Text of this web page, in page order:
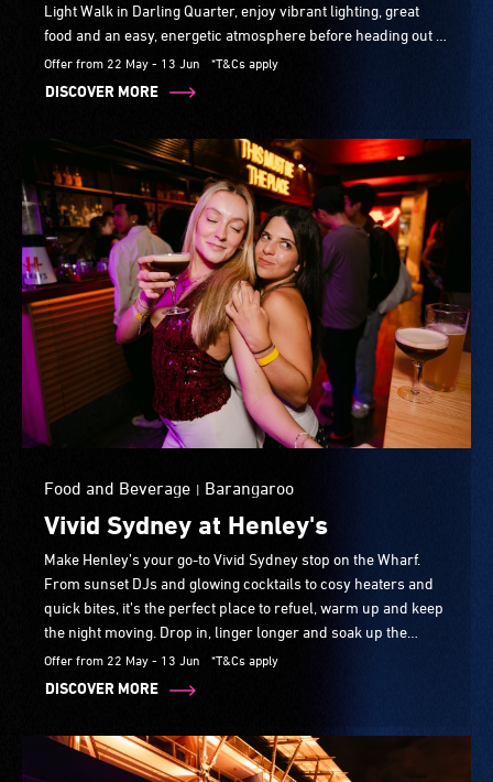
Light Walk in Darling Quarter, enjoy vibrant lighting, great
food and an easy, energetic atmosphere before heading out to
explore the lights.
Offer from 22 May - 13 Jun *T&Cs apply
DISCOVER MORE
Food and Beverage | Barangaroo
Vivid Sydney at Henley's
Make Henley’s your go-to Vivid Sydney stop on the Wharf.
From sunset DJs and glowing cocktails to cosy heaters and
quick bites, it’s the perfect place to refuel, warm up and keep
the night moving. Drop in, linger longer and soak up the
atmosphere from early evening to late night.
Offer from 22 May - 13 Jun *T&Cs apply
DISCOVER MORE